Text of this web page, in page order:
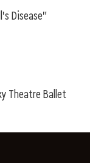
Disease"
Theatre Ballet